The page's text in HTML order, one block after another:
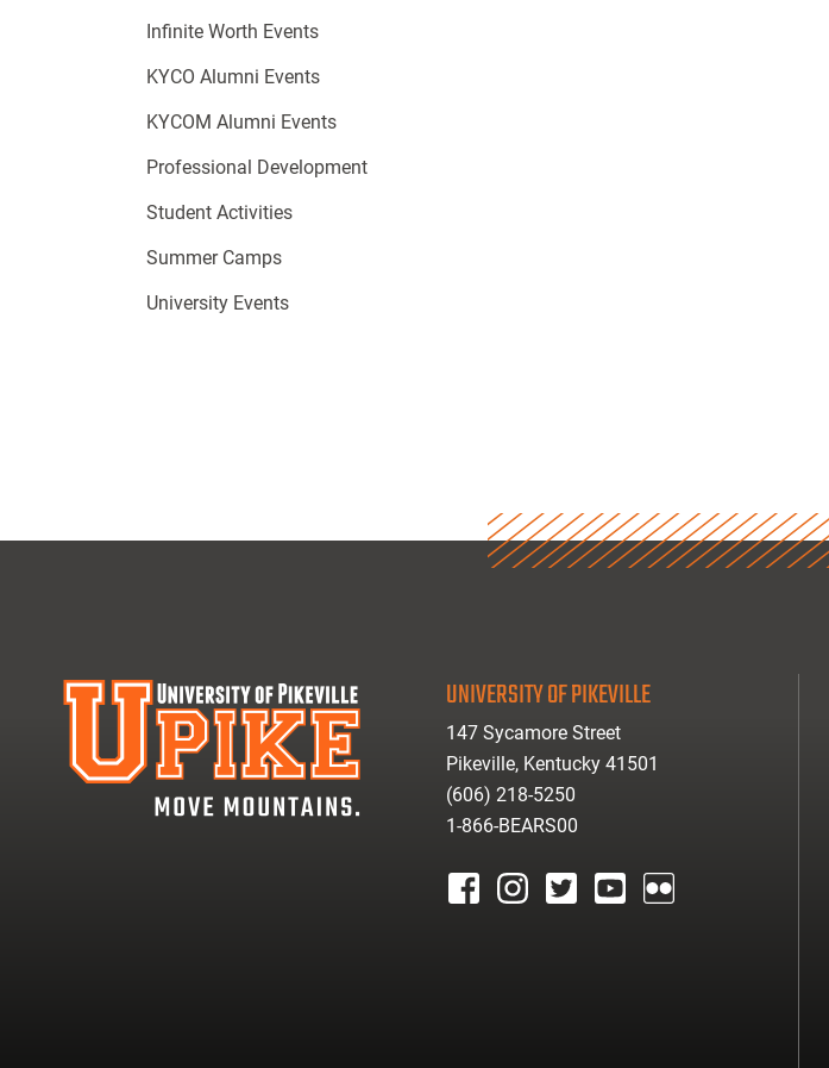
Infinite Worth Events
KYCO Alumni Events
KYCOM Alumni Events
Professional Development
Student Activities
Summer Camps
University Events
UNIVERSITY OF PIKEVILLE
147 Sycamore Street
Pikeville, Kentucky 41501
(606) 218-5250
1-866-BEARS00